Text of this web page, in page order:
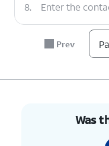
8. Enter the
Navigate to the
You've
Prev
Was